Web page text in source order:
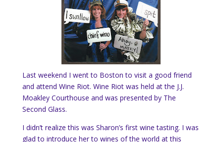
Last weekend I went to Boston to visit a good friend
and attend Wine Riot. Wine Riot was held at the J.J.
Moakley Courthouse and was presented by The
Second Glass.
I didn’t realize this was Sharon’s first wine tasting. I was
glad to introduce her to wines of the world at this